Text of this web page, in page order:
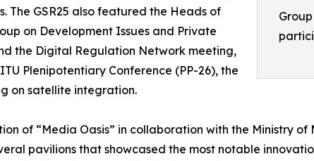
The GSR25 also featured the Heads of
on Development Issues and Private
the Digital Regulation Network meeting,
Plenipotentiary Conference (PP-26), the
on satellite integration.
of “Media Oasis” in collaboration with the Ministry
pavilions that showcased the most notable